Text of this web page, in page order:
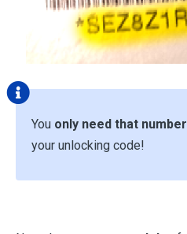
You only need that number
your unlocking code!